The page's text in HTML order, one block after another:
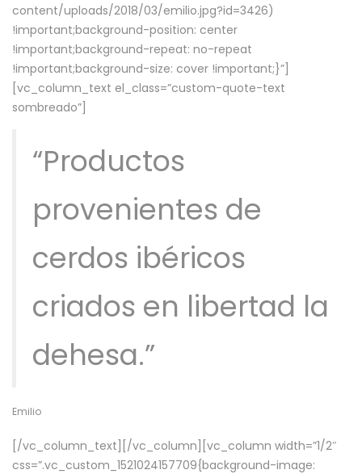
content/uploads/2018/03/emilio.jpg?id=3426)
!important;background-position: center
!important;background-repeat: no-repeat
!important;background-size: cover !important;}”]
[vc_column_text el_class=”custom-quote-text
sombreado”]
“Productos
provenientes de
cerdos ibéricos
criados en libertad la
dehesa.”
Emilio
[/vc_column_text][/vc_column][vc_column width=”1/2″
css=”.vc_custom_1521024157709{background-image: